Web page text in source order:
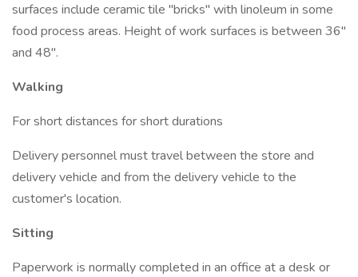
surfaces include ceramic tile "bricks" with linoleum in some
food process areas. Height of work surfaces is between 36"
and 48".
Walking
For short distances for short durations
Delivery personnel must travel between the store and
delivery vehicle and from the delivery vehicle to the
customer's location.
Sitting
Paperwork is normally completed in an office at a desk or